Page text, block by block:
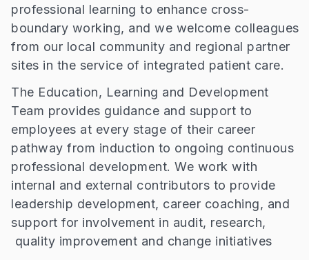
professional learning to enhance cross-
boundary working, and we welcome colleagues
from our local community and regional partner
sites in the service of integrated patient care.
The Education, Learning and Development
Team provides guidance and support to
employees at every stage of their career
pathway from induction to ongoing continuous
professional development. We work with
internal and external contributors to provide
leadership development, career coaching, and
support for involvement in audit, research,
quality improvement and change initiatives